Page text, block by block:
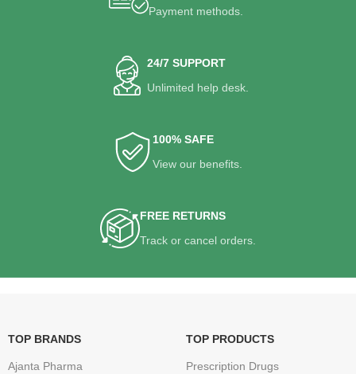
Payment methods.
24/7 SUPPORT
Unlimited help desk.
100% SAFE
View our benefits.
FREE RETURNS
Track or cancel orders.
TOP BRANDS
Ajanta Pharma
TOP PRODUCTS
Prescription Drugs